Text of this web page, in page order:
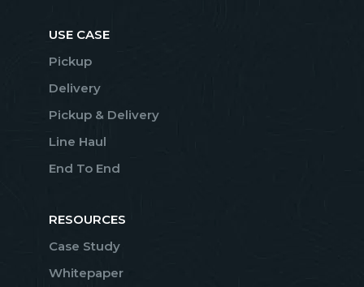
USE CASE
Pickup
Delivery
Pickup & Delivery
Line Haul
End To End
RESOURCES
Case Study
Whitepaper